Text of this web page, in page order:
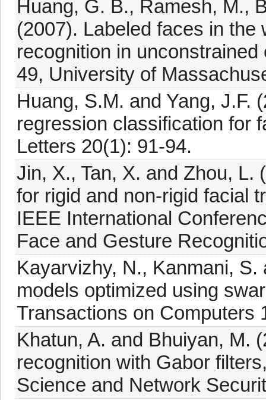
Huang, G. B., Ramesh, M.,
(2007). Labeled faces in the
recognition in
49, University of
Huang, S.M. and Yang, J.F.
regression classification for
Letters 20(1): 91-94.
Jin, X., Tan, X. and Zhou, L.
for rigid and non-rigid facial
IEEE International
Face and Gesture
Kayarvizhy, N., Kanmani,
models optimized using
Transactions on Computers
Khatun, A. and Bhuiyan, M.
recognition with Gabor
Science and Network